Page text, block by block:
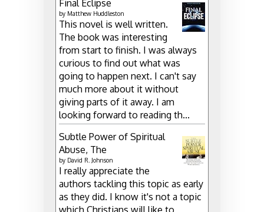
Final Eclipse
by Matthew Huddleston
This novel is well written.
The book was interesting
from start to finish. I was always
curious to find out what was
going to happen next. I can't say
much more about it without
giving parts of it away. I am
looking forward to reading th...
Subtle Power of Spiritual
Abuse, The
by David R. Johnson
I really appreciate the
authors tackling this topic as early
as they did. I know it's not a topic